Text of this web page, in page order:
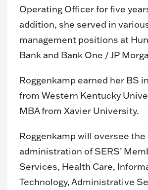
Operating Officer for five
addition, she served in
management positions at
Bank and Bank One / JP
Roggenkamp earned her BS
from Western Kentucky
MBA from Xavier University.
Roggenkamp will oversee the
administration of SERS’
Services, Health Care,
Technology, Administrative